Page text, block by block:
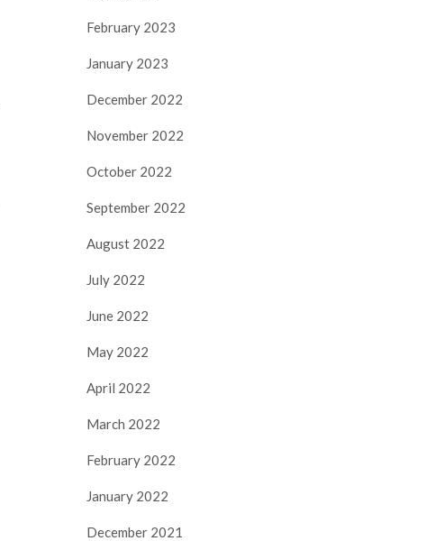
February 2023
January 2023
December 2022
November 2022
October 2022
September 2022
August 2022
July 2022
June 2022
May 2022
April 2022
March 2022
February 2022
January 2022
December 2021